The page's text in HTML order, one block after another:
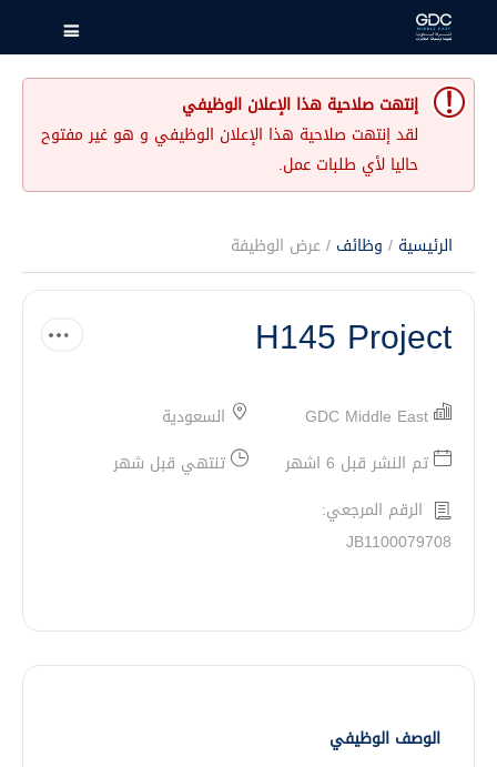
إنتهت صلاحية هذا الإعلان الوظيفي
لقد إنتهت صلاحية هذا الإعلان الوظيفي و هو غير مفتوح
حاليا لأي طلبات عمل.
الرئيسية / وظائف / عرض الوظيفة
H145 Project
GDC Middle East
السعودية
تم النشر قبل 6 اشهر
تنتهي قبل شهر
الرقم المرجعي:
JB1100079708
الوصف الوظيفي